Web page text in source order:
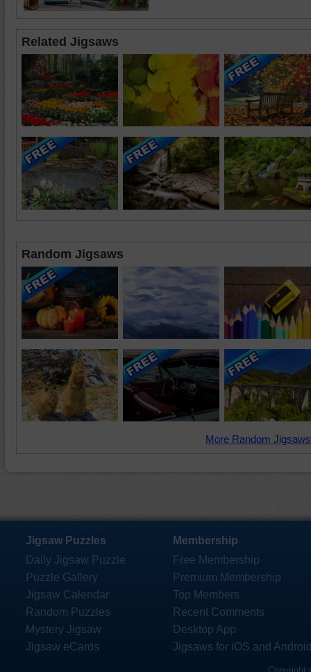
Related Jigsaws
Random Jigsaws
More Random
Jigsaw Puzzles
Daily Jigsaw Puzzle
Puzzle Gallery
Jigsaw Calendar
Random Puzzles
Mystery Jigsaw
Jigsaw eCards
Membership
Free Membership
Premium Membership
Top Members
Recent Comments
Desktop App
Jigsaws for iOS and